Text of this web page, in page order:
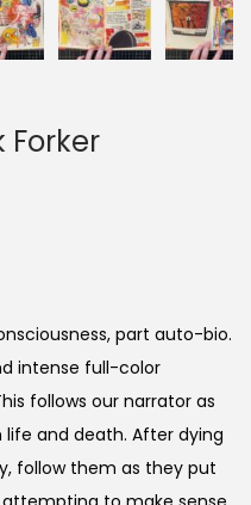
Forker
part auto-bio.
intense full-color
follows our narrator as
and death. After dying
follow them as they put